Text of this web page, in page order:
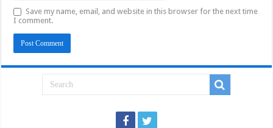
Save my name, email, and website in this browser for the next time
I comment.